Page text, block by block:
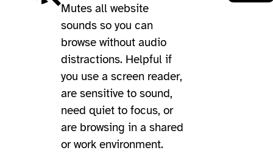
Mutes all website
sounds so you can
browse without audio
distractions. Helpful if
you use a screen reader,
are sensitive to sound,
need quiet to focus, or
are browsing in a shared
or work environment.